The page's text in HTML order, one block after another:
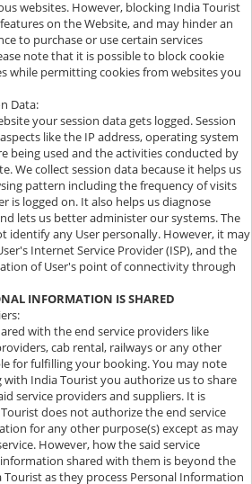
websites. However, blocking India Tourist
on the Website, and may hinder an
to purchase or use certain services
note that it is possible to block cookie
while permitting cookies from websites you
Data:
your session data gets logged. Session
like the IP address, operating system
being used and the activities conducted by
We collect session data because it helps us
pattern including the frequency of visits
is logged on. It also helps us diagnose
lets us better administer our systems. The
identify any User personally. However, it may
Internet Service Provider (ISP), and the
of User's point of connectivity through
INFORMATION IS SHARED
with the end service providers like
cab rental, railways or any other
for fulfilling your booking. You may note
India Tourist you authorize us to share
service providers and suppliers. It is
does not authorize the end service
for any other purpose(s) except as may
However, how the said service
shared with them is beyond the
as they process Personal Information